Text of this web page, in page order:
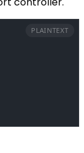
PLAINTEXT